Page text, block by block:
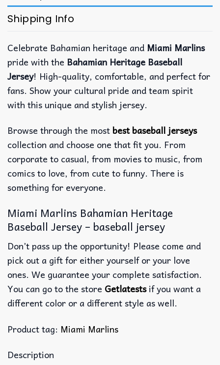
Shipping Info
Celebrate Bahamian heritage and Miami Marlins
pride with the Bahamian Heritage Baseball
Jersey! High-quality, comfortable, and perfect for
fans. Show your cultural pride and team spirit
with this unique and stylish jersey.
Browse through the mostbest baseball jerseys
collection and choose one that fit you. From
corporate to casual, from movies to music, from
comics to love, from cute to funny. There is
something for everyone.
Miami Marlins Bahamian Heritage
Baseball Jersey – baseball jersey
Don’t pass up the opportunity! Please come and
pick out a gift for either yourself or your love
ones. We guarantee your complete satisfaction.
You can go to the store Getlatestsif you want a
different color or a different style as well.
Product tag: Miami Marlins
Description